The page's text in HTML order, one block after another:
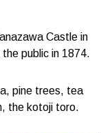
Castle in
public in 1874.
pine trees, tea
the kotoji toro.